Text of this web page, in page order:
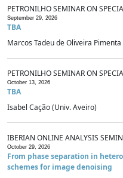
PETRONILHO SEMINAR ON
September 29, 2026
TBA
Marcos Tadeu de Oliveira
PETRONILHO SEMINAR ON
October 13, 2026
TBA
Isabel Cação (Univ. Aveiro)
IBERIAN ONLINE ANALYSIS
October 29, 2026
From phase separation in
schemes for image denoising